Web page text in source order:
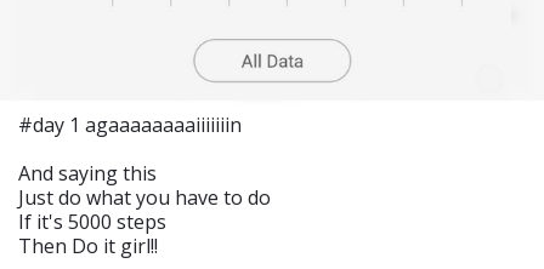
#day 1 agaaaaaaaaiiiiiiin
And saying this
Just do what you have to do
If it's 5000 steps
Then Do it girl!!